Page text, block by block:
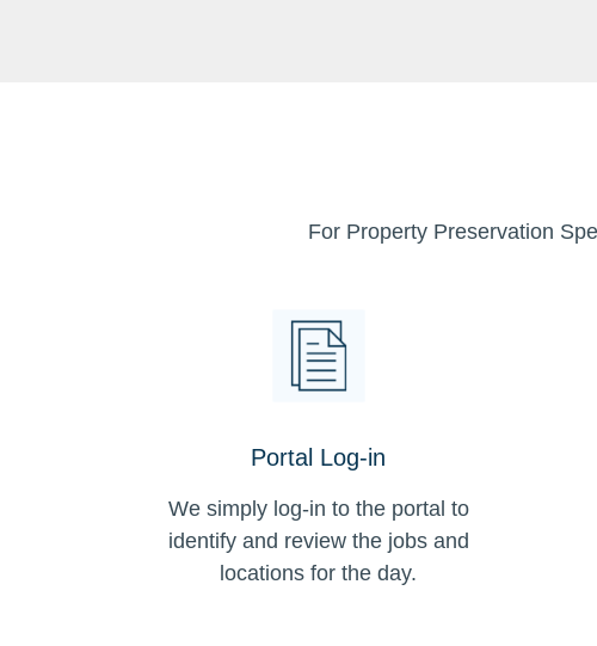
For Property Preservation
Portal Log-in
We simply log-in to the portal to
identify and review the jobs and
locations for the day.